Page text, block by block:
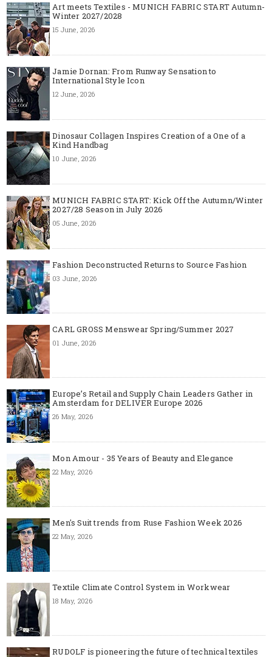
Art meets Textiles - MUNICH FABRIC START Autumn-
Winter 2027/2028
15 June, 2026
Jamie Dornan: From Runway Sensation to
International Style Icon
12 June, 2026
Dinosaur Collagen Inspires Creation of a One of a
Kind Handbag
10 June, 2026
MUNICH FABRIC START: Kick Off the Autumn/Winter
2027/28 Season in July 2026
05 June, 2026
Fashion Deconstructed Returns to Source Fashion
03 June, 2026
CARL GROSS Menswear Spring/Summer 2027
01 June, 2026
Europe’s Retail and Supply Chain Leaders Gather in
Amsterdam for DELIVER Europe 2026
26 May, 2026
Mon Amour - 35 Years of Beauty and Elegance
22 May, 2026
Men's Suit trends from Ruse Fashion Week 2026
22 May, 2026
Textile Climate Control System in Workwear
18 May, 2026
RUDOLF is pioneering the future of technical textiles